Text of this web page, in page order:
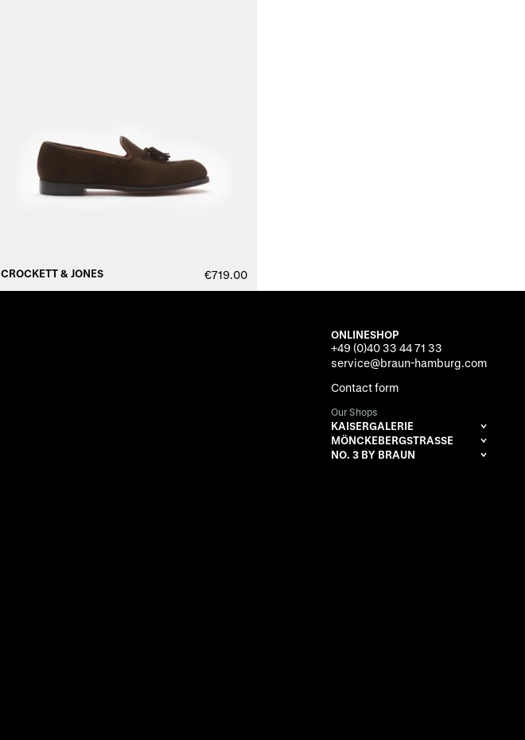
CROCKETT & JONES €719.00
ONLINESHOP
+49 (0)40 33 44 71 33
service@braun-hamburg.com
Contact form
Our Shops
KAISERGALERIE
MÖNCKEBERGSTRASSE
NO. 3 BY BRAUN